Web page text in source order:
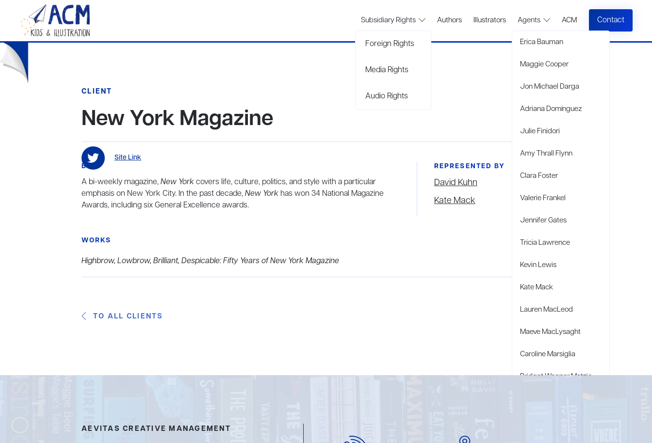
Subsidiary Rights
Foreign Rights
Media Rights
Audio Rights
Authors Illustrators Agents
Erica Bauman
Maggie Cooper
Jon Michael Darga
Adriana Domínguez
Julie Finidori
Amy Thrall Flynn
Clara Foster
Valerie Frankel
Jennifer Gates
Tricia Lawrence
Kevin Lewis
Kate Mack
Lauren MacLeod
Maeve MacLysaght
Caroline Marsiglia
Bridget Wagner Matzie
ACM Contact
CLIENT
New York Magazine
Site Link
BIO
A bi-weekly magazine,New Yorkcovers life, culture, politics, and style with a particular
emphasis on New York City. In the past decade,New York has won 34 National Magazine
Awards, including six General Excellence awards.
REPRESENTED BY
David Kuhn
Kate Mack
WORKS
Highbrow, Lowbrow, Brilliant, Despicable: Fifty Years of New York Magazine
TO ALL CLIENTS
AEVITAS CREATIVE MANAGEMENT